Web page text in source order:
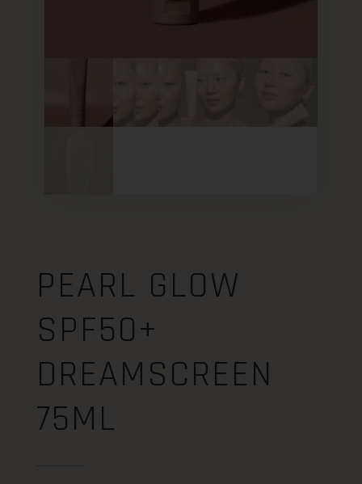
PEARL GLOW
SPF50+
DREAMSCREEN
75ML